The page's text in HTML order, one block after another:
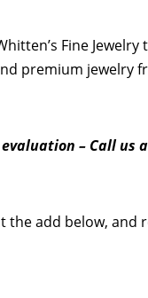
Fine
premium jewelry
– Call us
the add below, and